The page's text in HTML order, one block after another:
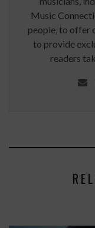
Music
people, to offer
to provide
readers